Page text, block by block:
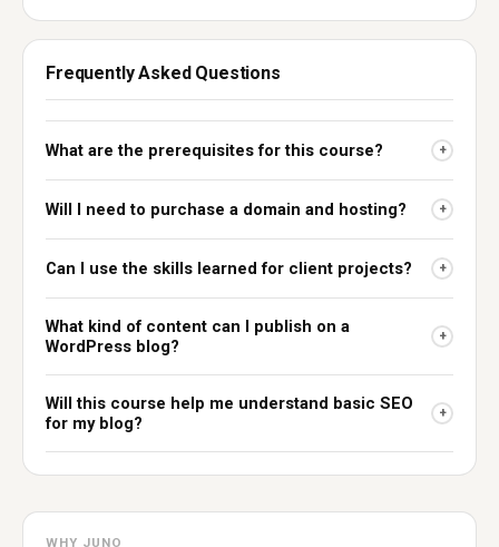
Frequently Asked Questions
What are the prerequisites for this course? +
Will I need to purchase a domain and hosting? +
Can I use the skills learned for client projects? +
What kind of content can I publish on a
WordPress blog?
+
Will this course help me understand basic SEO
for my blog?
+
WHY JUNO